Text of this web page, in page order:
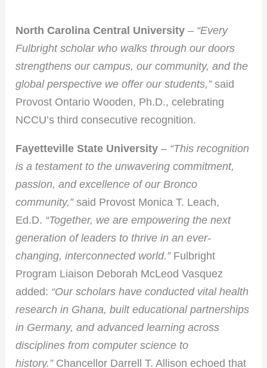
North Carolina Central University – “Every
Fulbright scholar who walks through our doors
strengthens our campus, our community, and the
global perspective we offer our students,”said
Provost Ontario Wooden, Ph.D., celebrating
NCCU’s third consecutive recognition.
Fayetteville State University – “This recognition
is a testament to the unwavering commitment,
passion, and excellence of our Bronco
community,”said Provost Monica T. Leach,
Ed.D. “Together, we are empowering the next
generation of leaders to thrive in an ever-
changing, interconnected world.”Fulbright
Program Liaison Deborah McLeod Vasquez
added: “Our scholars have conducted vital health
research in Ghana, built educational partnerships
in Germany, and advanced learning across
disciplines from computer science to
history.”Chancellor Darrell T. Allison echoed that